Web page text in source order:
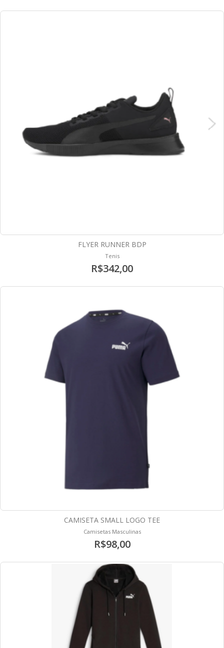
FLYER RUNNER BDP
Tenis
R$342,00
CAMISETA SMALL LOGO TEE
Camisetas Masculinas
R$98,00